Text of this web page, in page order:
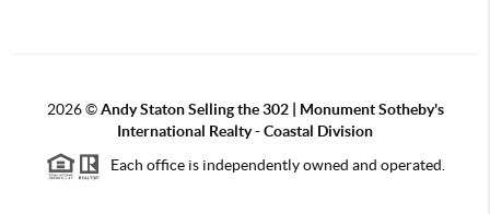
2026©Andy Staton Selling the 302 | Monument Sotheby's
International Realty - Coastal Division
Each office is independently owned and operated.